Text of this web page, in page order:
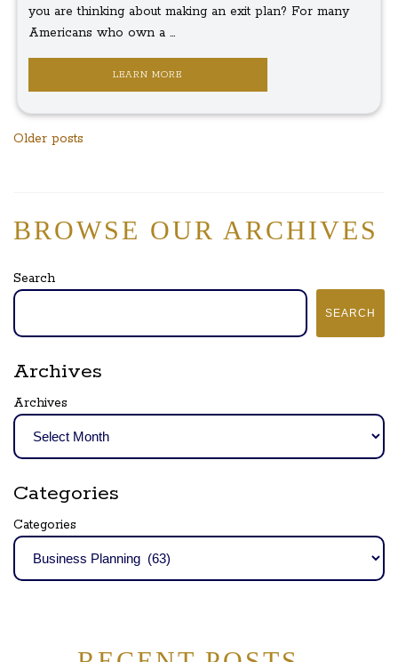
you are thinking about making an exit plan? For many
Americans who own a ...
LEARN MORE
Posts
Older posts
BROWSE OUR ARCHIVES
Search
SEARCH
Archives
Archives
Categories
Categories